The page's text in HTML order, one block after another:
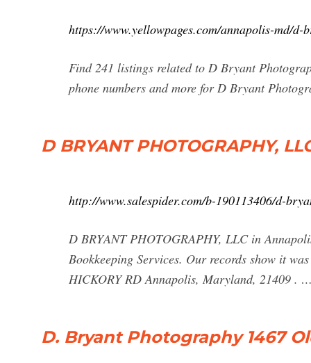
https://www.yellowpages.com/annapolis-md/d-
Find 241 listings related to D Bryant
phone numbers and more for D Bryant
D BRYANT PHOTOGRAPHY,
http://www.salespider.com/b-190113406/d-
D BRYANT PHOTOGRAPHY, LLC in
Bookkeeping Services. Our records show it
HICKORY RD Annapolis, Maryland, 21409 .
D. Bryant Photography 1467